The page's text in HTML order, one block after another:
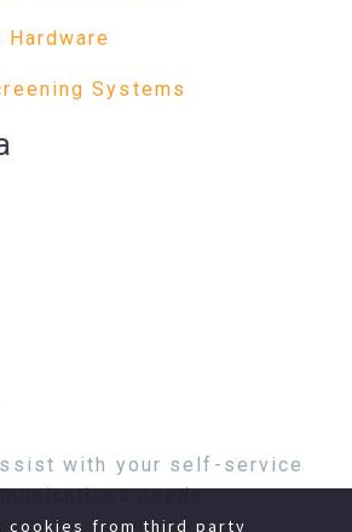
Systems
with your self-service
needs.
cookies from third party